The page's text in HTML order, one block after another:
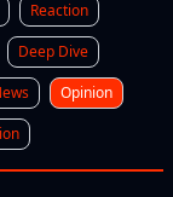
Reaction
Deep Dive
Opinion